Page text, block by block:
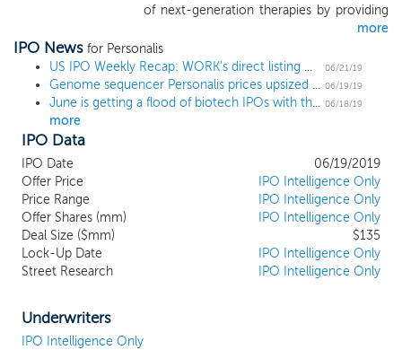
of next-generation therapies by providing
more comprehensive molecular data
about each patient’s cancer and immune
response. We designed our NeXT Platform
to adapt to the complex and evolving
understanding of cancer, providing our
20,000 human genes, together with the
immune system, in contrast to many
cancer panels that cover roughly 50 to
500 genes. We are also developing a
complementary liquid biopsy assay that
analyzes all human genes versus the more
narrowly focused liquid biopsy assays that
more
IPO News for Personalis
US IPO Weekly Recap: WORK's direct listing works as Slack and 6 others go public
06/21/19
Genome sequencer Personalis prices upsized IPO above the range at $17 06/19/19
June is getting a flood of biotech IPOs with these 9 deals on the calendar 06/18/19
more
IPO Data
IPO Date
06/19/2019
Offer Price
IPO Intelligence Only
Price Range
IPO Intelligence Only
Offer Shares (mm)
IPO Intelligence Only
Deal Size ($mm)
$135
Lock-Up Date
IPO Intelligence Only
Street Research
IPO Intelligence Only
Underwriters
IPO Intelligence Only